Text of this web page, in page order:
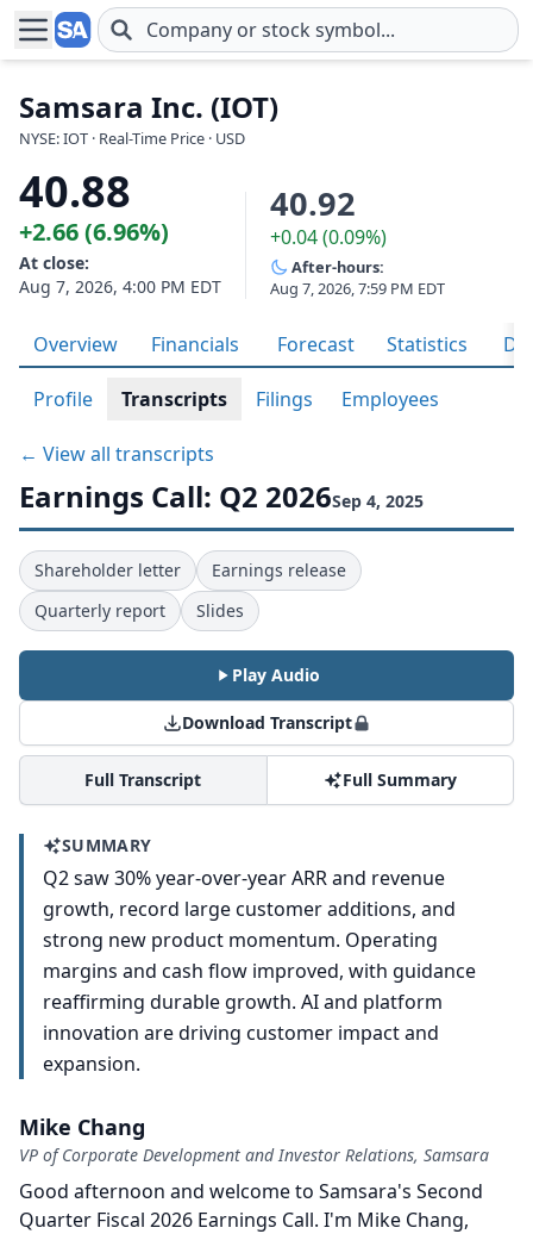
Skip to main content
Samsara Inc. (IOT)
NYSE: IOT · Real-Time Price · USD
40.88
+2.66 (6.96%)
At close:
Aug 7, 2026, 4:00 PM EDT
40.92
+0.04 (0.09%)
After-hours:
Aug 7, 2026, 7:59 PM EDT
Overview Financials Forecast Statistics
Profile Transcripts Filings Employees
← View all transcripts
Earnings Call: Q2 2026Sep 4, 2025
Shareholder letter
Earnings release
Quarterly report
Slides
Play Audio
Download Transcript
Full Transcript Full Summary
SUMMARY
Q2 saw 30% year-over-year ARR and revenue
growth, record large customer additions, and
strong new product momentum. Operating
margins and cash flow improved, with guidance
reaffirming durable growth. AI and platform
innovation are driving customer impact and
expansion.
Mike Chang
VP of Corporate Development and Investor Relations, Samsara
Good afternoon and welcome to Samsara's Second
Quarter Fiscal 2026 Earnings Call. I'm Mike Chang,